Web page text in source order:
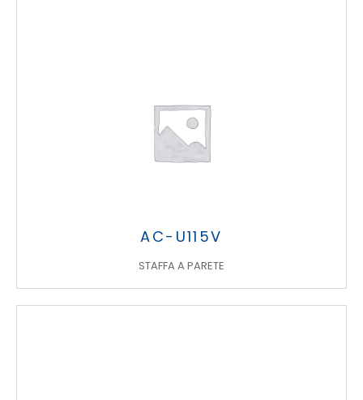
AC-U115V
STAFFA A PARETE